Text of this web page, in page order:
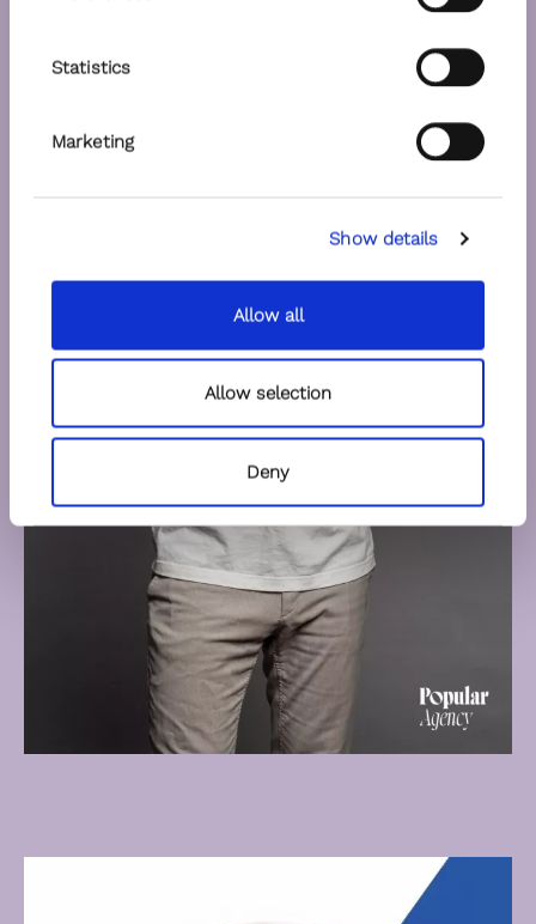
Statistics
Marketing
Show details
Allow all
Allow selection
Deny